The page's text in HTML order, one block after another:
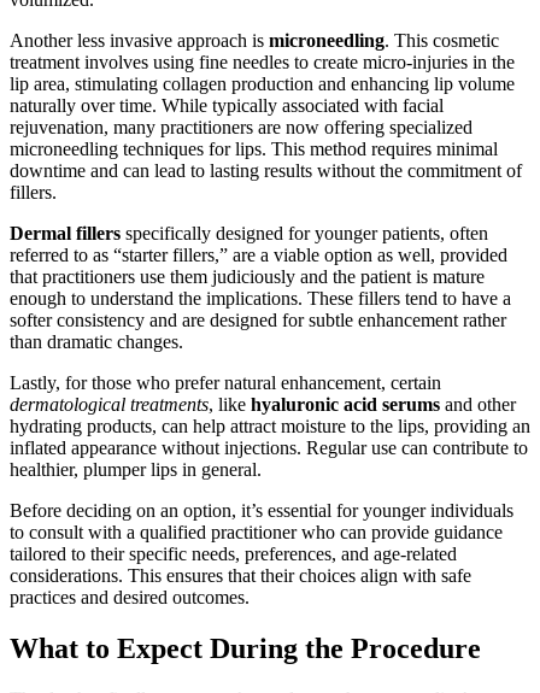
Another less invasive approach is microneedling. This cosmetic
treatment involves using fine needles to create micro-injuries in the
lip area, stimulating collagen production and enhancing lip volume
naturally over time. While typically associated with facial
rejuvenation, many practitioners are now offering specialized
microneedling techniques for lips. This method requires minimal
downtime and can lead to lasting results without the commitment of
fillers.
Dermal fillers specifically designed for younger patients, often
referred to as “starter fillers,” are a viable option as well, provided
that practitioners use them judiciously and the patient is mature
enough to understand the implications. These fillers tend to have a
softer consistency and are designed for subtle enhancement rather
than dramatic changes.
Lastly, for those who prefer natural enhancement, certain
dermatological treatments, like hyaluronic acid serums and other
hydrating products, can help attract moisture to the lips, providing an
inflated appearance without injections. Regular use can contribute to
healthier, plumper lips in general.
Before deciding on an option, it’s essential for younger individuals
to consult with a qualified practitioner who can provide guidance
tailored to their specific needs, preferences, and age-related
considerations. This ensures that their choices align with safe
practices and desired outcomes.
What to Expect During the Procedure